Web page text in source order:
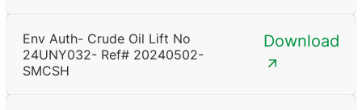
Env Auth- Crude Oil Lift No
24UNY032- Ref# 20240502-
SMCSH
Download